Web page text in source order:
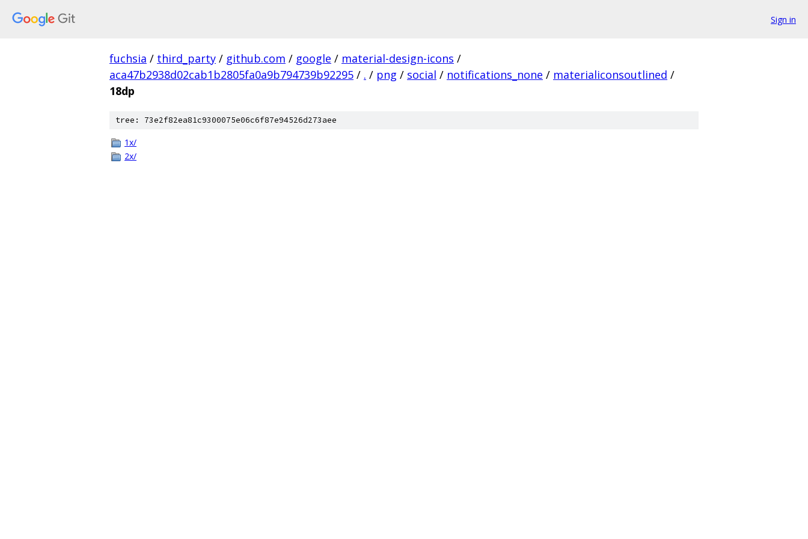
Sign in
fuchsia / third_party / github.com / google / material-design-icons /
aca47b2938d02cab1b2805fa0a9b794739b92295 / . / png / social / notifications_none / materialiconsoutlined /
18dp
tree: 73e2f82ea81c9300075e06c6f87e94526d273aee
1x/
2x/